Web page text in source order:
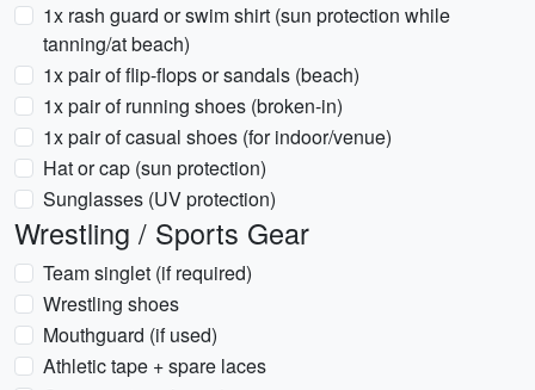
1x rash guard or swim shirt (sun protection while
tanning/at beach)
1x pair of flip-flops or sandals (beach)
1x pair of running shoes (broken-in)
1x pair of casual shoes (for indoor/venue)
Hat or cap (sun protection)
Sunglasses (UV protection)
Wrestling / Sports Gear
Team singlet (if required)
Wrestling shoes
Mouthguard (if used)
Athletic tape + spare laces